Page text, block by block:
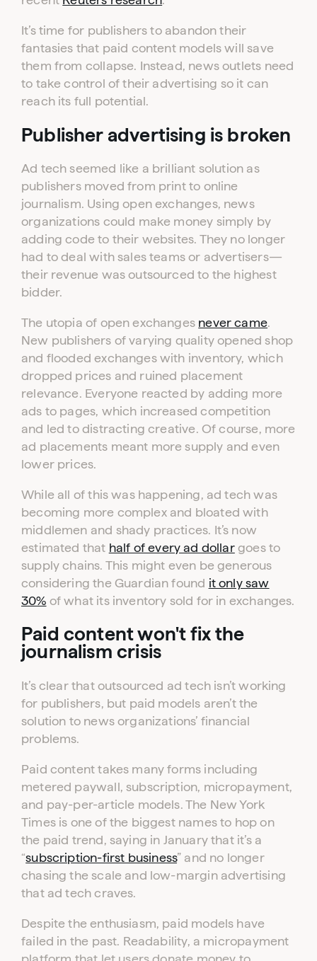
It’s time for publishers to abandon their
fantasies that paid content models will save
them from collapse. Instead, news outlets need
to take control of their advertising so it can
reach its full potential.
Publisher advertising is broken
Ad tech seemed like a brilliant solution as
publishers moved from print to online
journalism. Using open exchanges, news
organizations could make money simply by
adding code to their websites. They no longer
had to deal with sales teams or advertisers—
their revenue was outsourced to the highest
bidder.
The utopia of open exchanges never came.
New publishers of varying quality opened shop
and flooded exchanges with inventory, which
dropped prices and ruined placement
relevance. Everyone reacted by adding more
ads to pages, which increased competition
and led to distracting creative. Of course, more
ad placements meant more supply and even
lower prices.
While all of this was happening, ad tech was
becoming more complex and bloated with
middlemen and shady practices. It’s now
estimated that half of every ad dollargoes to
supply chains. This might even be generous
considering the Guardian found it only saw
30% of what its inventory sold for in exchanges.
Paid content won't fix the
journalism crisis
It’s clear that outsourced ad tech isn’t working
for publishers, but paid models aren’t the
solution to news organizations’ financial
problems.
Paid content takes many forms including
metered paywall, subscription, micropayment,
and pay-per-article models. The New York
Times is one of the biggest names to hop on
the paid trend, saying in January that it’s a
“subscription-first business” and no longer
chasing the scale and low-margin advertising
that ad tech craves.
Despite the enthusiasm, paid models have
failed in the past. Readability, a micropayment